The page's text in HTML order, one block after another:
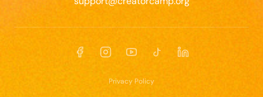
FacebookInstagramYouTubeTikTokLinkedIn
Privacy Policy